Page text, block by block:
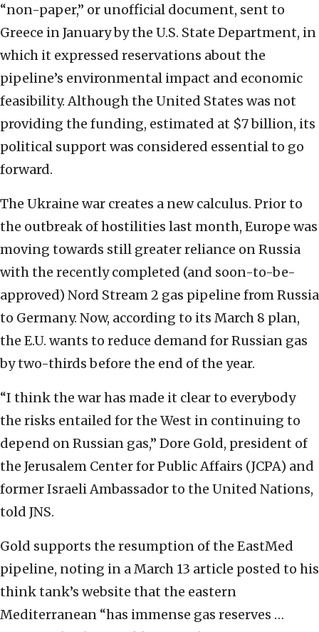
“non-paper,” or unofficial document, sent to
Greece in January by the U.S. State Department, in
which it expressed reservations about the
pipeline’s environmental impact and economic
feasibility. Although the United States was not
providing the funding, estimated at $7 billion, its
political support was considered essential to go
forward.
The Ukraine war creates a new calculus. Prior to
the outbreak of hostilities last month, Europe was
moving towards still greater reliance on Russia
with the recently completed (and soon-to-be-
approved) Nord Stream 2 gas pipeline from Russia
to Germany. Now, according to its March 8 plan,
the E.U. wants to reduce demand for Russian gas
by two-thirds before the end of the year.
“I think the war has made it clear to everybody
the risks entailed for the West in continuing to
depend on Russian gas,” Dore Gold, president of
the Jerusalem Center for Public Affairs (JCPA) and
former Israeli Ambassador to the United Nations,
told JNS.
Gold supports the resumption of the EastMed
pipeline, noting in a March 13 article posted to his
think tank’s website that the eastern
Mediterranean “has immense gas reserves …